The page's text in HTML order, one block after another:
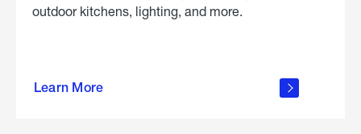
outdoor kitchens, lighting, and more.
Learn More
outdoor